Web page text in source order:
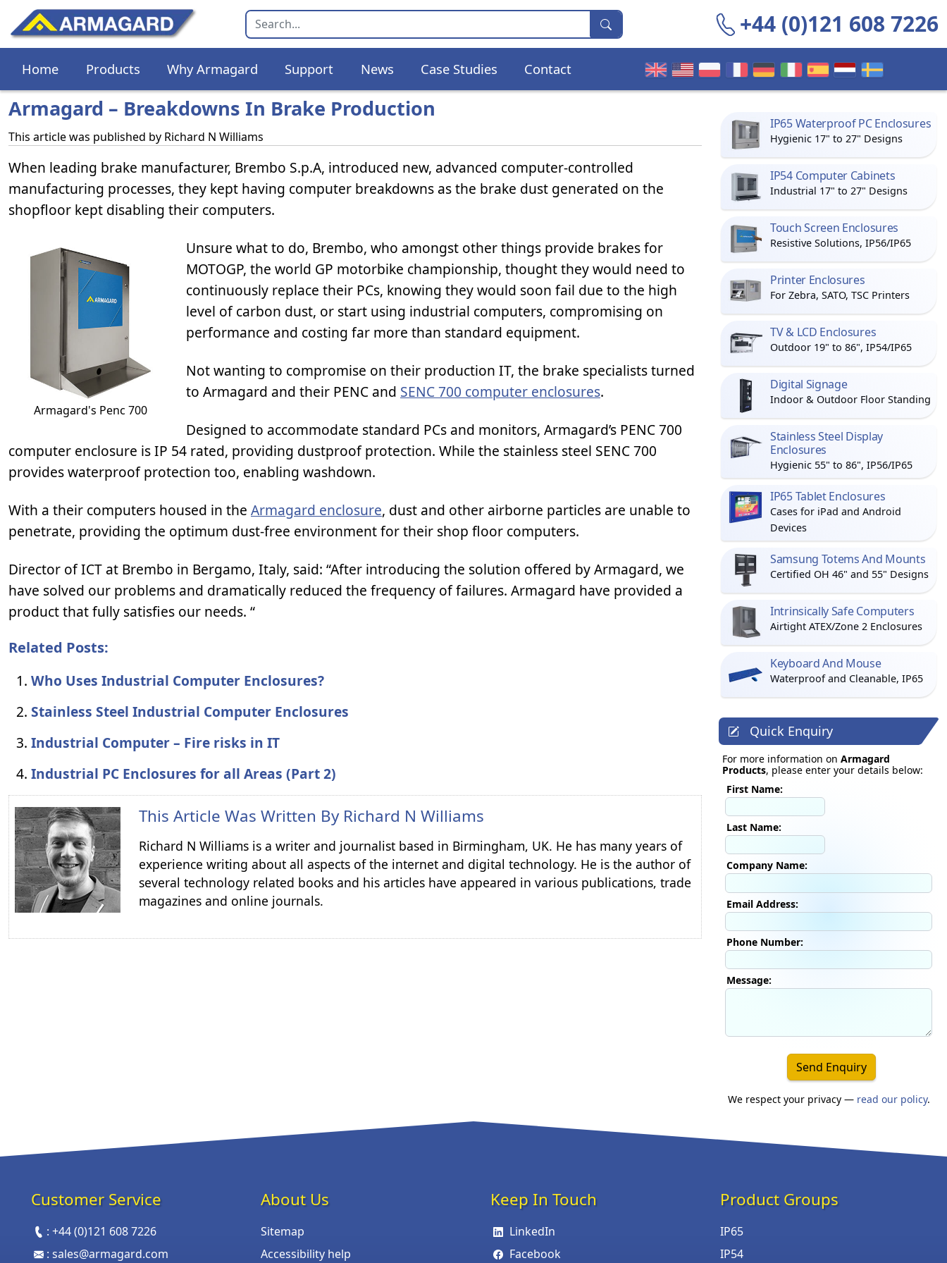
+44 (0)121 608 7226
Home Products Why Armagard Support News Case Studies Contact
Armagard – Breakdowns In Brake Production
This article was published by Richard N Williams
When leading brake manufacturer, Brembo S.p.A, introduced new, advanced computer-controlled
manufacturing processes, they kept having computer breakdowns as the brake dust generated on the
shopfloor kept disabling their computers.
Armagard's Penc 700
Unsure what to do, Brembo, who amongst other things provide brakes for
MOTOGP, the world GP motorbike championship, thought they would need to
continuously replace their PCs, knowing they would soon fail due to the high
level of carbon dust, or start using industrial computers, compromising on
performance and costing far more than standard equipment.
Not wanting to compromise on their production IT, the brake specialists turned
to Armagard and their PENC and SENC 700 computer enclosures.
Designed to accommodate standard PCs and monitors, Armagard’s PENC 700
computer enclosure is IP 54 rated, providing dustproof protection. While the stainless steel SENC 700
provides waterproof protection too, enabling washdown.
With a their computers housed in the Armagard enclosure, dust and other airborne particles are unable to
penetrate, providing the optimum dust-free environment for their shop floor computers.
Director of ICT at Brembo in Bergamo, Italy, said: “After introducing the solution offered by Armagard, we
have solved our problems and dramatically reduced the frequency of failures. Armagard have provided a
product that fully satisfies our needs. “
Related Posts:
Who Uses Industrial Computer Enclosures?
Stainless Steel Industrial Computer Enclosures
Industrial Computer – Fire risks in IT
Industrial PC Enclosures for all Areas (Part 2)
This Article Was Written By Richard N Williams
Richard N Williams is a writer and journalist based in Birmingham, UK. He has many years of
experience writing about all aspects of the internet and digital technology. He is the author of
several technology related books and his articles have appeared in various publications, trade
magazines and online journals.
IP65 Waterproof PC Enclosures
Hygienic 17" to 27" Designs
IP54 Computer Cabinets
Industrial 17" to 27" Designs
Touch Screen Enclosures
Resistive Solutions, IP56/IP65
Printer Enclosures
For Zebra, SATO, TSC Printers
TV & LCD Enclosures
Outdoor 19" to 86", IP54/IP65
Digital Signage
Indoor & Outdoor Floor Standing
Stainless Steel Display
Enclosures
Hygienic 55" to 86", IP56/IP65
IP65 Tablet Enclosures
Cases for iPad and Android
Devices
Samsung Totems And Mounts
Certified OH 46" and 55" Designs
Intrinsically Safe Computers
Airtight ATEX/Zone 2 Enclosures
Keyboard And Mouse
Waterproof and Cleanable, IP65
Quick Enquiry
For more information on Armagard
Products, please enter your details below:
First Name:
Last Name:
Company Name:
Email Address:
Phone Number:
Message:
Send Enquiry
We respect your privacy — read our policy.
Customer Service
:+44 (0)121 608 7226
:sales@armagard.com
About Us
Sitemap
Accessibility help
Keep In Touch
LinkedIn
Facebook
Product Groups
IP65
IP54